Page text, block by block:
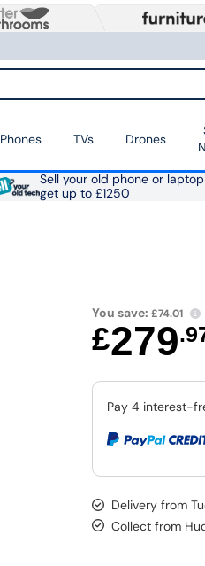
Phones TVs Drones
Sell your old phone or laptop
get up to £1250
You save:£74.01
£279
Delivery from
Collect from